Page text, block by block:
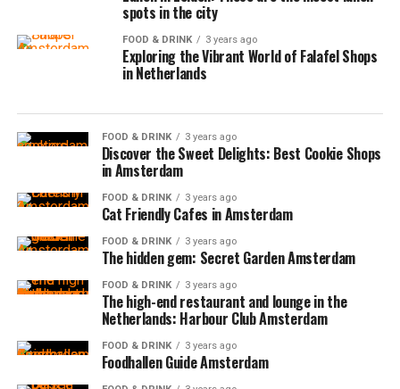
spots in the city
FOOD & DRINK 3 years ago
Exploring the Vibrant World of Falafel Shops
in Netherlands
FOOD & DRINK 3 years ago
Discover the Sweet Delights: Best Cookie Shops
in Amsterdam
FOOD & DRINK 3 years ago
Cat Friendly Cafes in Amsterdam
FOOD & DRINK 3 years ago
The hidden gem: Secret Garden Amsterdam
FOOD & DRINK 3 years ago
The high-end restaurant and lounge in the
Netherlands: Harbour Club Amsterdam
FOOD & DRINK 3 years ago
Foodhallen Guide Amsterdam